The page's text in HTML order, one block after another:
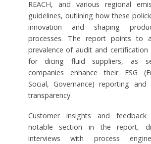
REACH, and various regional
guidelines, outlining how these
innovation and shaping
processes. The report points to
prevalence of audit and certification
for dicing fluid suppliers, as
companies enhance their ESG
Social, Governance) reporting and
transparency.
Customer insights and
notable section in the report,
interviews with process